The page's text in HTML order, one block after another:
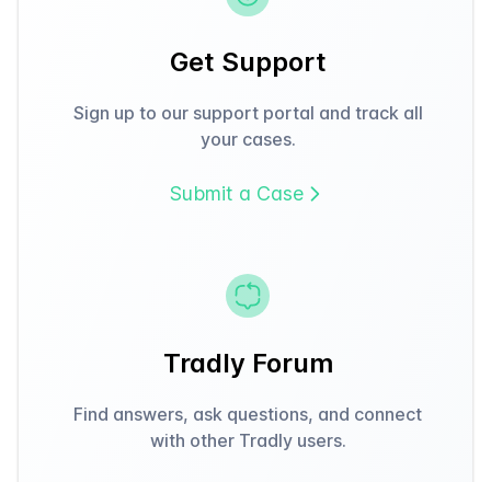
Get Support
Sign up to our support portal and track all
your cases.
Submit a Case
Tradly Forum
Find answers, ask questions, and connect
with other Tradly users.